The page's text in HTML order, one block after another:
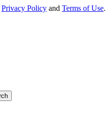
Privacy Policy and Terms of Use.